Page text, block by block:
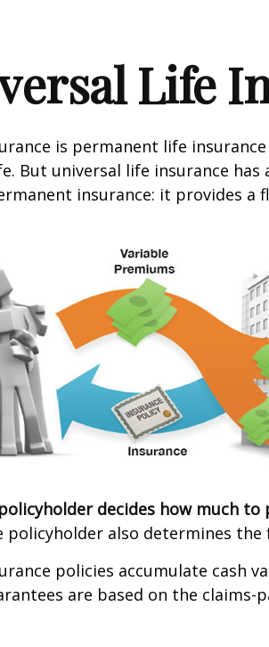
Life
is permanent life
But universal life insurance
insurance: it provides a
decides how much to
policyholder also determines
policies accumulate cash
are based on the